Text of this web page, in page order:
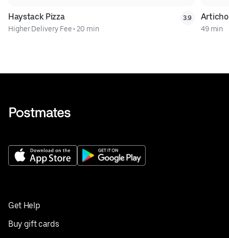
Haystack Pizza
Higher Delivery Fee•20 min
3.9
49 min
Get Help
Buy gift cards